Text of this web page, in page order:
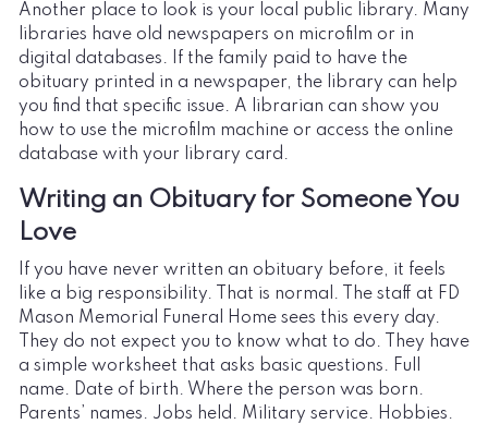
Another place to look is your local public library. Many
libraries have old newspapers on microfilm or in
digital databases. If the family paid to have the
obituary printed in a newspaper, the library can help
you find that specific issue. A librarian can show you
how to use the microfilm machine or access the online
database with your library card.
Writing an Obituary for Someone You
Love
If you have never written an obituary before, it feels
like a big responsibility. That is normal. The staff at FD
Mason Memorial Funeral Home sees this every day.
They do not expect you to know what to do. They have
a simple worksheet that asks basic questions. Full
name. Date of birth. Where the person was born.
Parents’ names. Jobs held. Military service. Hobbies.